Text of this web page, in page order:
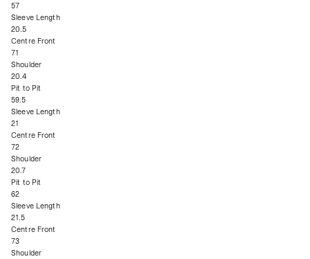
57
Sleeve Length
20.5
Centre Front
71
Shoulder
20.4
Pit to Pit
59.5
Sleeve Length
21
Centre Front
72
Shoulder
20.7
Pit to Pit
62
Sleeve Length
21.5
Centre Front
73
Shoulder